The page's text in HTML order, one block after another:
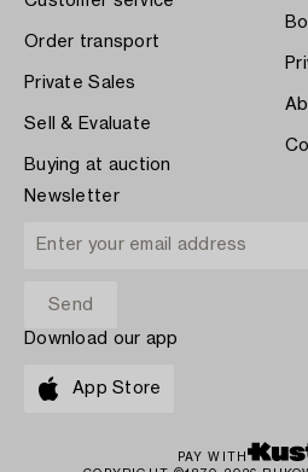
Order transport
Private Sales
Sell & Evaluate
Buying at auction
Newsletter
Download our app
App Store
PAY WITH